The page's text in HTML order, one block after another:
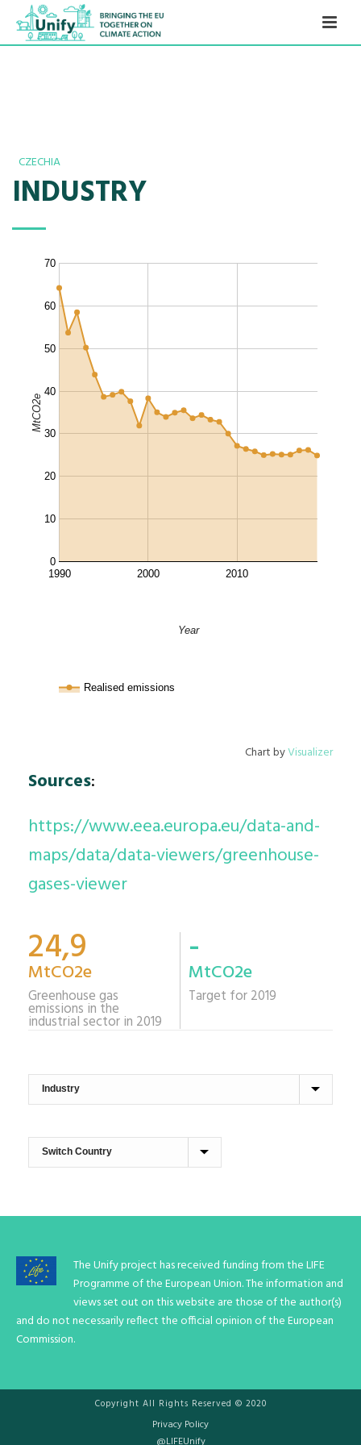
CZECHIA
INDUSTRY
Realised emissions
1990 2000 2010
0
10
20
30
40
50
60
70
Year
MtCO2e
Chart byVisualizer
Sources:
https://www.eea.europa.eu/data-and-
maps/data/data-viewers/greenhouse-
gases-viewer
24,9
MtCO2e
Greenhouse gas
emissions in the
industrial sector in 2019
-
MtCO2e
Target for 2019
The Unify project has received funding from the LIFE
Programme of the European Union. The information and
views set out on this website are those of the author(s)
and do not necessarily reflect the official opinion of the European
Commission.
Copyright All Rights Reserved © 2020
Privacy Policy
@LIFEUnify